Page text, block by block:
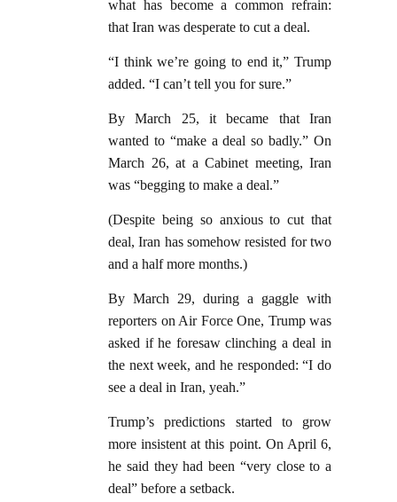
what has become a common refrain:
that Iran was desperate to cut a deal.
“I think we’re going to end it,” Trump
added. “I can’t tell you for sure.”
By March 25, it became that Iran
wanted to “make a deal so badly.” On
March 26, at a Cabinet meeting, Iran
was “begging to make a deal.”
(Despite being so anxious to cut that
deal, Iran has somehow resisted for two
and a half more months.)
By March 29, during a gaggle with
reporters on Air Force One, Trump was
asked if he foresaw clinching a deal in
the next week, and he responded: “I do
see a deal in Iran, yeah.”
Trump’s predictions started to grow
more insistent at this point. On April 6,
he said they had been “very close to a
deal” before a setback.